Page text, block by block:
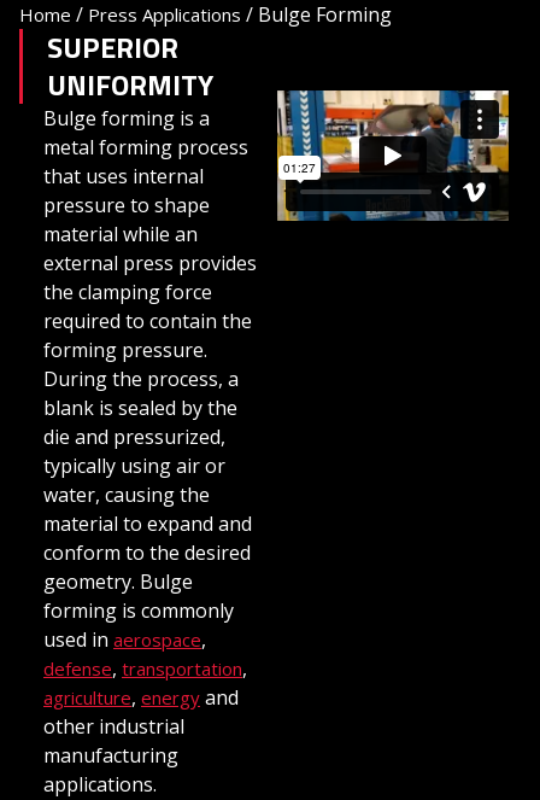
Home / Press Applications / Bulge Forming
SUPERIOR
UNIFORMITY
Bulge forming is a
metal forming process
that uses internal
pressure to shape
material while an
external press provides
the clamping force
required to contain the
forming pressure.
During the process, a
blank is sealed by the
die and pressurized,
typically using air or
water, causing the
material to expand and
conform to the desired
geometry. Bulge
forming is commonly
used in aerospace,
defense, transportation,
agriculture, energy and
other industrial
manufacturing
applications.